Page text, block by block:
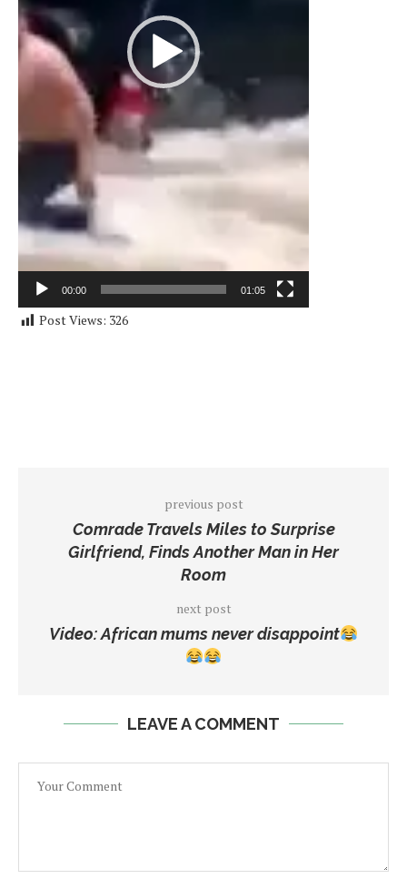
00:00 01:05
Post Views: 326
previous post
Comrade Travels Miles to Surprise
Girlfriend, Finds Another Man in Her
Room
next post
Video: African mums never disappoint
LEAVE A COMMENT